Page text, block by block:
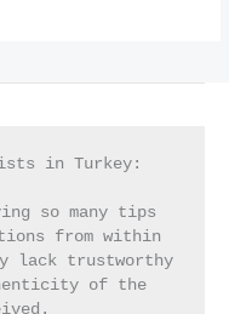
in Turkey:
so many tips
from within
lack trustworthy
of the